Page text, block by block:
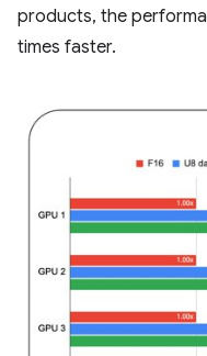
products, the
times faster.